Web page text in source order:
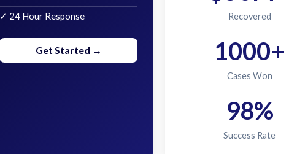
✓ 24 Hour Response
Get Started →
Recovered
1000+
Cases Won
98%
Success Rate